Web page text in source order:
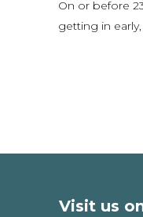
On or before
getting in
Visit us